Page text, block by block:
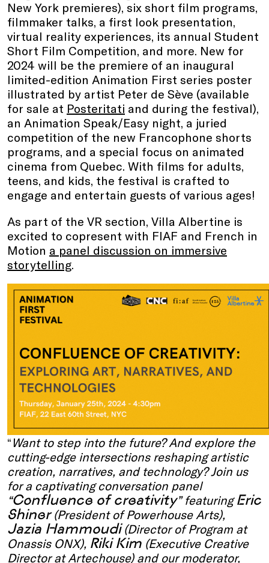
New York premieres), six short film programs,
filmmaker talks, a first look presentation,
virtual reality experiences, its annual Student
Short Film Competition, and more. New for
2024 will be the premiere of an inaugural
limited-edition Animation First series poster
illustrated by artist Peter de Sève (available
for sale at Posteritati and during the festival),
an Animation Speak/Easy night, a juried
competition of the new Francophone shorts
programs, and a special focus on animated
cinema from Quebec. With films for adults,
teens, and kids, the festival is crafted to
engage and entertain guests of various ages!
As part of the VR section, Villa Albertine is
excited to copresent with FIAF and French in
Motion a panel discussion on immersive
storytelling.
“Want to step into the future? And explore the
cutting-edge intersections reshaping artistic
creation, narratives, and technology? Join us
for a captivating conversation panel
“Confluence of creativity” featuringEric
Shiner(President of Powerhouse Arts),
Jazia Hammoudi(Director of Program at
Onassis ONX), Riki Kim (Executive Creative
Director at Artechouse) and our moderator,